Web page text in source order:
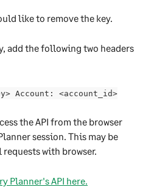
like to remove the key.
add the following two headers
Account: <account_id>
the API from the browser
session. This may be
with browser.
Planner's API here.